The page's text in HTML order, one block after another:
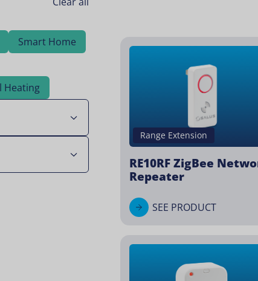
Smart Home
Heating
Range Extension
RE10RF ZigBee
Repeater
SEE PRODUCT